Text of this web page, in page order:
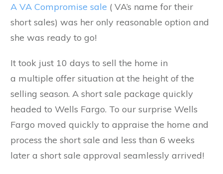
A VA Compromise sale ( VA’s name for their
short sales) was her only reasonable option and
she was ready to go!
It took just 10 days to sell the home in
a multiple offer situation at the height of the
selling season. A short sale package quickly
headed to Wells Fargo. To our surprise Wells
Fargo moved quickly to appraise the home and
process the short sale and less than 6 weeks
later a short sale approval seamlessly arrived!